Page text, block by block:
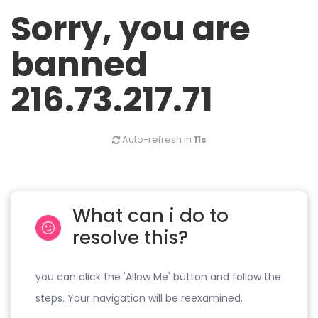
Sorry, you are
banned
216.73.217.71
Auto-refresh in 10s
What can i do to
resolve this?
you can click the 'Allow Me' button and follow the
steps. Your navigation will be reexamined.